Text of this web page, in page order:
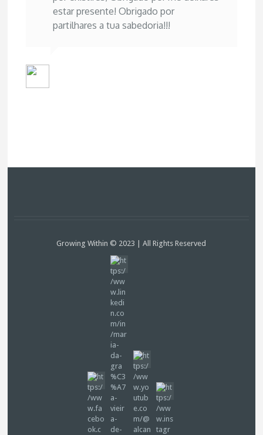
estar presente! Obrigado por
partilhares a tua sabedoria!!!
Growing Within © 2023 | All Rights Reserved